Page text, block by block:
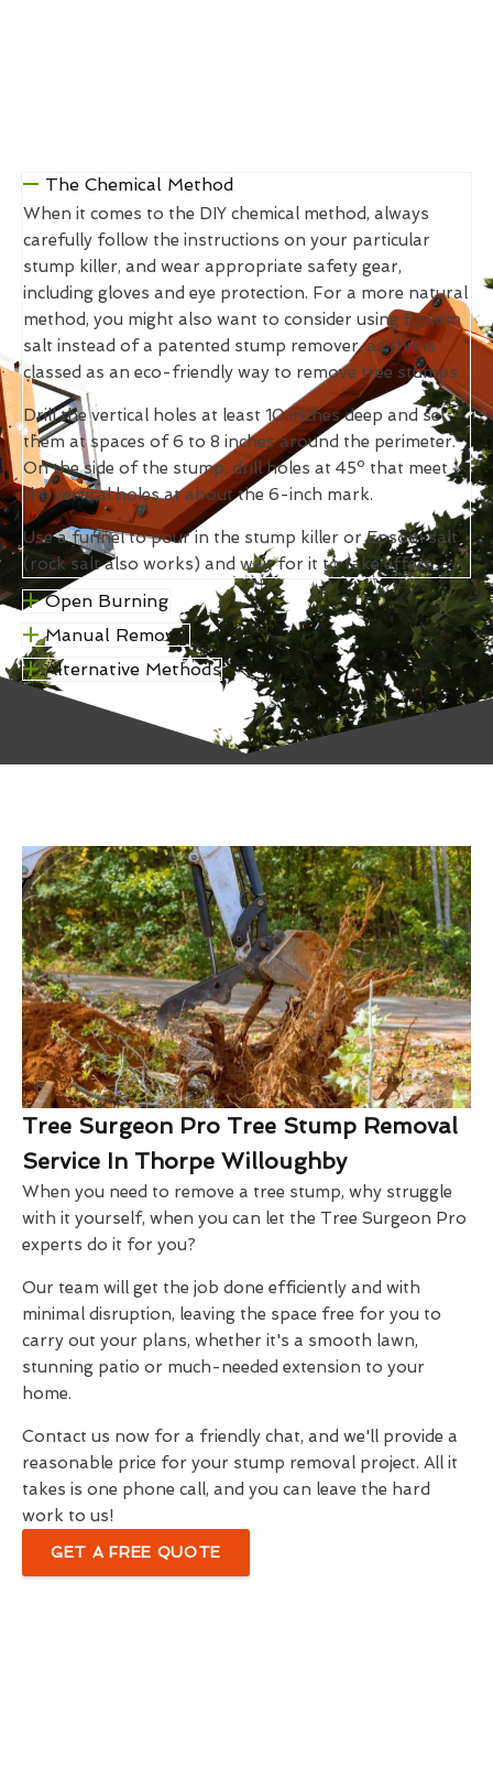
The Chemical Method
When it comes to the DIY chemical method, always
carefully follow the instructions on your particular
stump killer, and wear appropriate safety gear,
including gloves and eye protection. For a more natural
method, you might also want to consider using Epsom
salt instead of a patented stump remover, as this is
classed as an eco-friendly way to remove tree stumps.
Drill the vertical holes at least 10 inches deep and set
them at spaces of 6 to 8 inches around the perimeter.
On the side of the stump, drill holes at 45º that meet
the vertical holes at about the 6-inch mark.
Use a funnel to pour in the stump killer or Epsom salt
(rock salt also works) and wait for it to take effect.
Open Burning
Manual Removal
Alternative Methods
Tree Surgeon Pro Tree Stump Removal
Service In Thorpe Willoughby
When you need to remove a tree stump, why struggle
with it yourself, when you can let the Tree Surgeon Pro
experts do it for you?
Our team will get the job done efficiently and with
minimal disruption, leaving the space free for you to
carry out your plans, whether it's a smooth lawn,
stunning patio or much-needed extension to your
home.
Contact us now for a friendly chat, and we'll provide a
reasonable price for your stump removal project. All it
takes is one phone call, and you can leave the hard
work to us!
GET A FREE QUOTE